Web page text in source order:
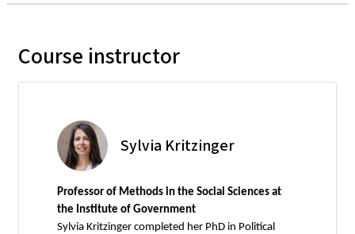
Course instructor
Sylvia Kritzinger
Professor of Methods in the Social Sciences at
the Institute of Government
Sylvia Kritzinger completed her PhD in Political